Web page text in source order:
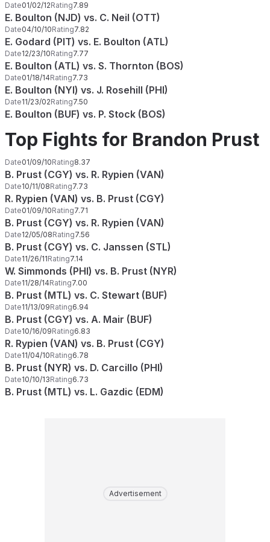
Date01/02/12Rating7.89
E. Boulton (NJD) vs. C. Neil (OTT)
Date04/10/10Rating7.82
E. Godard (PIT) vs. E. Boulton (ATL)
Date12/23/10Rating7.77
E. Boulton (ATL) vs. S. Thornton (BOS)
Date01/18/14Rating7.73
E. Boulton (NYI) vs. J. Rosehill (PHI)
Date11/23/02Rating7.50
E. Boulton (BUF) vs. P. Stock (BOS)
Top Fights for Brandon Prust
Date01/09/10Rating8.37
B. Prust (CGY) vs. R. Rypien (VAN)
Date10/11/08Rating7.73
R. Rypien (VAN) vs. B. Prust (CGY)
Date01/09/10Rating7.71
B. Prust (CGY) vs. R. Rypien (VAN)
Date12/05/08Rating7.56
B. Prust (CGY) vs. C. Janssen (STL)
Date11/26/11Rating7.14
W. Simmonds (PHI) vs. B. Prust (NYR)
Date11/28/14Rating7.00
B. Prust (MTL) vs. C. Stewart (BUF)
Date11/13/09Rating6.94
B. Prust (CGY) vs. A. Mair (BUF)
Date10/16/09Rating6.83
R. Rypien (VAN) vs. B. Prust (CGY)
Date11/04/10Rating6.78
B. Prust (NYR) vs. D. Carcillo (PHI)
Date10/10/13Rating6.73
B. Prust (MTL) vs. L. Gazdic (EDM)
Advertisement